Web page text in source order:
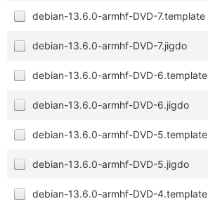
debian-13.6.0-armhf-DVD-7.template
debian-13.6.0-armhf-DVD-7.jigdo
debian-13.6.0-armhf-DVD-6.template
debian-13.6.0-armhf-DVD-6.jigdo
debian-13.6.0-armhf-DVD-5.template
debian-13.6.0-armhf-DVD-5.jigdo
debian-13.6.0-armhf-DVD-4.template